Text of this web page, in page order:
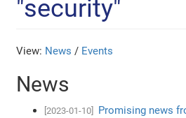
"security"
View: News / Events
News
[2023-01-10]
Promising news